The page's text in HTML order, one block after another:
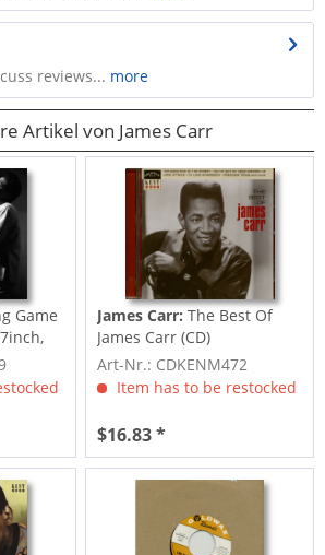
reviews... more
Artikel von James Carr
Game
James Carr:The Best Of
James Carr (CD)
Art-Nr.: CDKENM472
Item has to be restocked
$16.83 *